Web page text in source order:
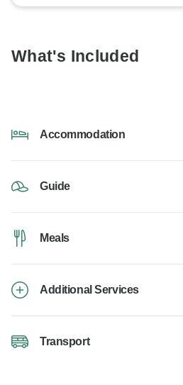
What's Included
Accommodation
Guide
Meals
Additional Services
Transport